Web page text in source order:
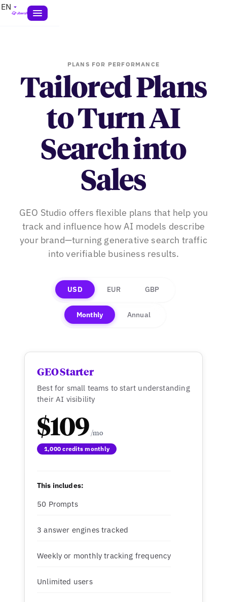
EN
PLANS FOR PERFORMANCE
Tailored Plans
to Turn AI
Search into
Sales
GEO Studio offers flexible plans that help you
track and influence how AI models describe
your brand—turning generative search traffic
into verifiable business results.
USD EUR GBP
Monthly Annual
GEO Starter
Best for small teams to start understanding
their AI visibility
$109
1,000 credits monthly
This includes:
50 Prompts
3 answer engines tracked
Weekly or monthly tracking frequency
Unlimited users